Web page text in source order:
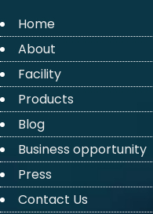
Home
About
Facility
Products
Blog
Business opportunity
Press
Contact Us